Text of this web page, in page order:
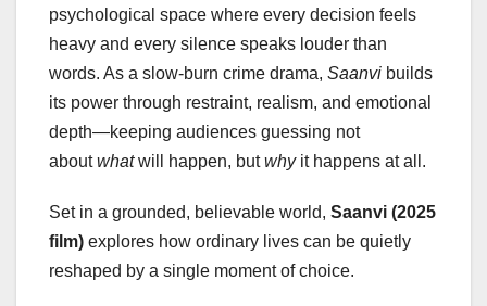
psychological space where every decision feels
heavy and every silence speaks louder than
words. As a slow-burn crime drama, Saanvi builds
its power through restraint, realism, and emotional
depth—keeping audiences guessing not
aboutwhatwill happen, butwhyit happens at all.
Set in a grounded, believable world, Saanvi (2025
film) explores how ordinary lives can be quietly
reshaped by a single moment of choice.